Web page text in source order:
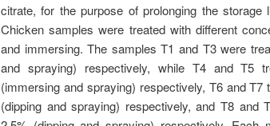
citrate, for the purpose of prolonging the
Chicken samples were treated with different
and immersing. The samples T1 and T3 were
and spraying) respectively, while T4 and T5
(immersing and spraying) respectively, T6 and
(dipping and spraying) respectively, and T8 and